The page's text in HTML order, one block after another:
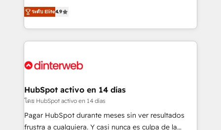
business, processes and systems 🏢 We specialise in
working with mid-market and enterprise
Platform Enablement, Custom Integration and
Certified
process-oriented teams implementing HubSpot
Marketing, Sales, Service, CMS and Operations Hub,
so selling and actually engaging with your customers
feels easy and pain-free. We are a top ranked
and Customer First Awards, 4.9/5 rating in HubSpot
helps the following industries: logistics & 3PL, home
improvement & construction, branding and
commercialization, real estate, health, education,
SaaS, Software Dev & IT and consulting, make the
ระดับ Elite4.9
HubSpot activo en 14 días
โดย HubSpot activo en 14 días
Pagar HubSpot durante meses sin ver resultados
frustra a cualquiera. Y casi nunca es culpa de la